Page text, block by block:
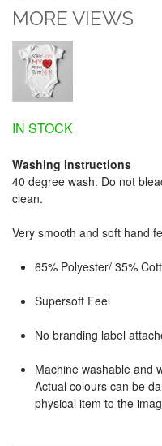
MORE VIEWS
IN STOCK
Washing Instructions
40 degree wash. Do not
clean.
Very smooth and soft hand
65% Polyester/ 35%
Supersoft Feel
No branding label
Machine washable and
Actual colours can be
physical item to the